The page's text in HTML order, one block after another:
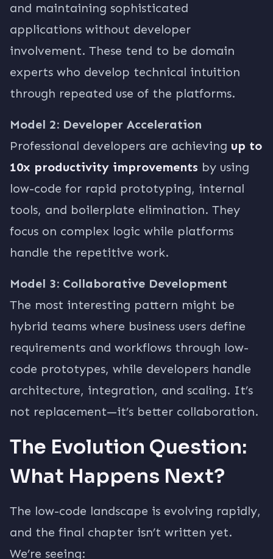
and maintaining sophisticated
applications without developer
involvement. These tend to be domain
experts who develop technical intuition
through repeated use of the platforms.
Model 2: Developer Acceleration
Professional developers are achieving up to
10x productivity improvements by using
low-code for rapid prototyping, internal
tools, and boilerplate elimination. They
focus on complex logic while platforms
handle the repetitive work.
Model 3: Collaborative Development
The most interesting pattern might be
hybrid teams where business users define
requirements and workflows through low-
code prototypes, while developers handle
architecture, integration, and scaling. It’s
not replacement—it’s better collaboration.
The Evolution Question:
What Happens Next?
The low-code landscape is evolving rapidly,
and the final chapter isn’t written yet.
We’re seeing: